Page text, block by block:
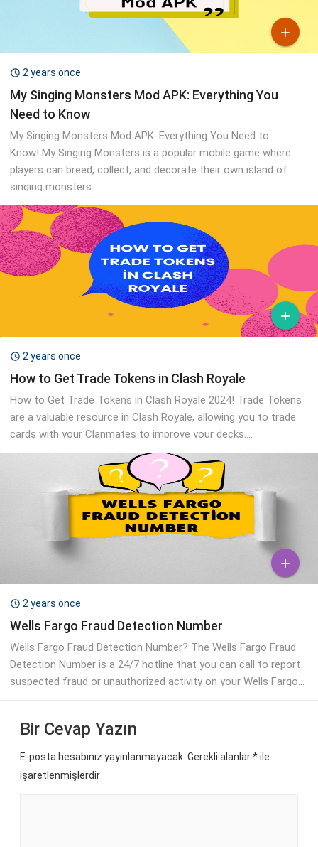

 2 years önce
My Singing Monsters Mod APK: Everything You
Need to Know
My Singing Monsters Mod APK: Everything You Need to
Know! My Singing Monsters is a popular mobile game where
players can breed, collect, and decorate their own island of
singing monsters....

 2 years önce
How to Get Trade Tokens in Clash Royale
How to Get Trade Tokens in Clash Royale 2024! Trade Tokens
are a valuable resource in Clash Royale, allowing you to trade
cards with your Clanmates to improve your decks....

 2 years önce
Wells Fargo Fraud Detection Number
Wells Fargo Fraud Detection Number? The Wells Fargo Fraud
Detection Number is a 24/7 hotline that you can call to report
suspected fraud or unauthorized activity on your Wells Fargo...
Bir Cevap Yazın
E-posta hesabınız yayınlanmayacak. Gerekli alanlar*ile
işaretlenmişlerdir